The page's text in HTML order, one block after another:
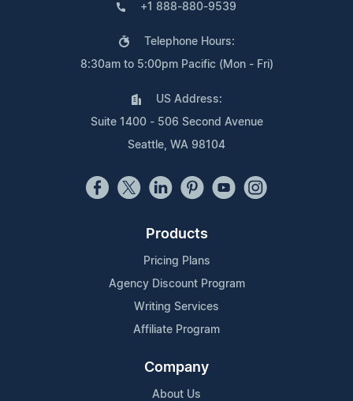
+1 888-880-9539
Telephone Hours:
8:30am to 5:00pm Pacific (Mon - Fri)
US Address:
Suite 1400 - 506 Second Avenue
Seattle, WA 98104
Products
Pricing Plans
Agency Discount Program
Writing Services
Affiliate Program
Company
About Us